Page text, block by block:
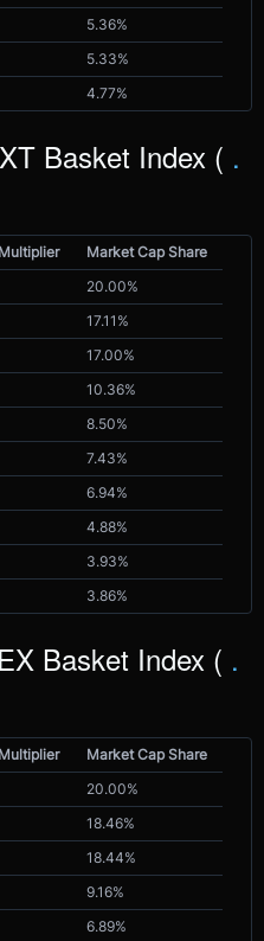
5.36%
5.33%
4.77%
Basket Index ( .
Market Cap Share
20.00%
17.11%
17.00%
10.36%
8.50%
7.43%
6.94%
4.88%
3.93%
3.86%
Basket Index ( .
Market Cap Share
20.00%
18.46%
18.44%
9.16%
6.89%